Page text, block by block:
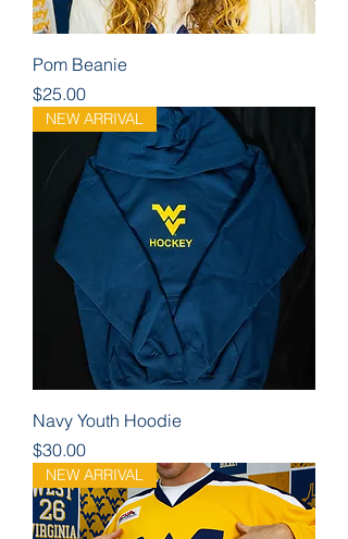
Pom Beanie
Price
$25.00
NEW ARRIVAL
Navy Youth Hoodie
Price
$30.00
NEW ARRIVAL